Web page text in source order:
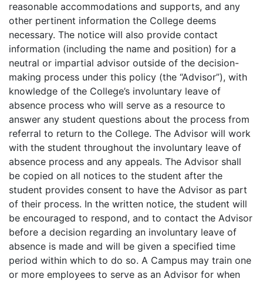
reasonable accommodations and supports, and any
other pertinent information the College deems
necessary. The notice will also provide contact
information (including the name and position) for a
neutral or impartial advisor outside of the decision-
making process under this policy (the “Advisor”), with
knowledge of the College’s involuntary leave of
absence process who will serve as a resource to
answer any student questions about the process from
referral to return to the College. The Advisor will work
with the student throughout the involuntary leave of
absence process and any appeals. The Advisor shall
be copied on all notices to the student after the
student provides consent to have the Advisor as part
of their process. In the written notice, the student will
be encouraged to respond, and to contact the Advisor
before a decision regarding an involuntary leave of
absence is made and will be given a specified time
period within which to do so. A Campus may train one
or more employees to serve as an Advisor for when